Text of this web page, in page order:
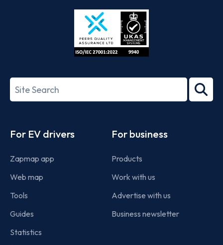
Store
27001-
Search
term
For EV drivers
Zapmap app
Web map
Tools
Guides
Statistics
For business
Products
Work with us
Advertise with us
Business newsletter